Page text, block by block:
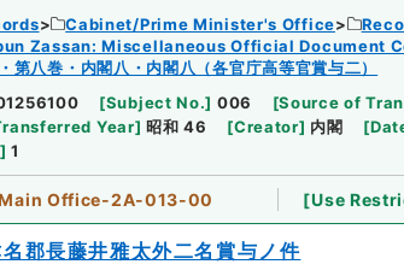
Cabinet/Prime Minister's Office
Zassan: Miscellaneous Official Document
第八巻・内閣八・内閣八（各官庁高等官賞与二）
[Subject No.] 006 [Source of
Year] 昭和 46 [Creator] 内閣 [
] 1
Office-2A-013-00 [Use
郡長藤井雅太外二名賞与ノ件